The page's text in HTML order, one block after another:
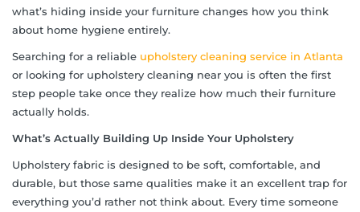
what’s hiding inside your furniture changes how you think
about home hygiene entirely.
Searching for a reliable upholstery cleaning service in Atlanta
or looking for upholstery cleaning near you is often the first
step people take once they realize how much their furniture
actually holds.
What’s Actually Building Up Inside Your Upholstery
Upholstery fabric is designed to be soft, comfortable, and
durable, but those same qualities make it an excellent trap for
everything you’d rather not think about. Every time someone